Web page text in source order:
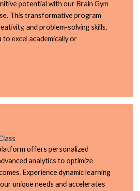
potential with our Brain Gym
This transformative program
and problem-solving skills,
to excel academically or
offers personalized
analytics to optimize
Experience dynamic learning
unique needs and accelerates